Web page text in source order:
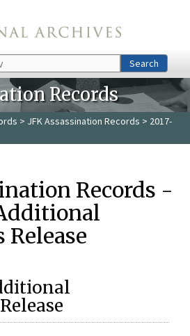
Search
Records
> JFK Assassination Records > 2017-
Records -